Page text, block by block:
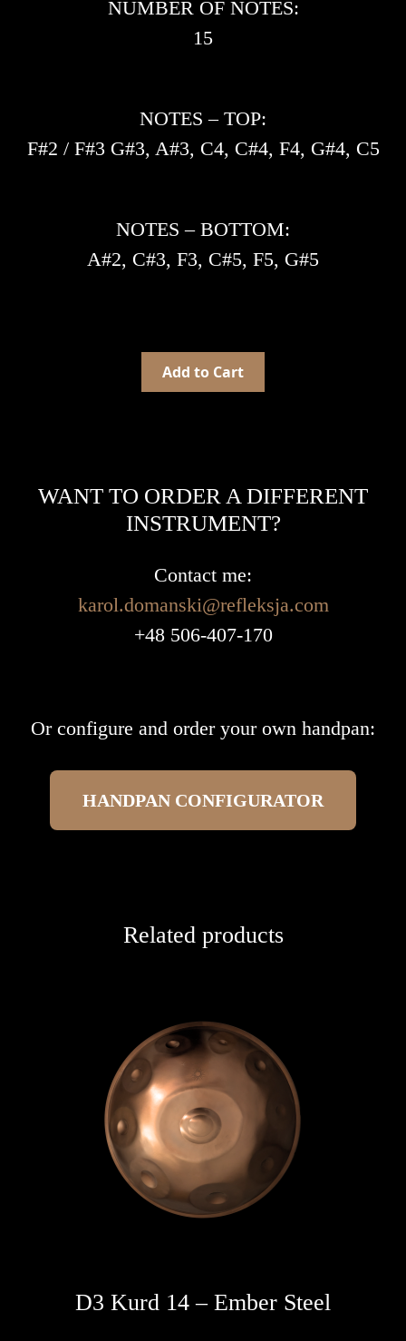
NUMBER OF NOTES:
15
NOTES – TOP:
F#2 / F#3 G#3, A#3, C4, C#4, F4, G#4, C5
NOTES – BOTTOM:
A#2, C#3, F3, C#5, F5, G#5
Add to Cart
WANT TO ORDER A DIFFERENT
INSTRUMENT?
Contact me:
karol.domanski@refleksja.com
+48 506-407-170
Or configure and order your own handpan:
HANDPAN CONFIGURATOR
Related products
D3 Kurd 14 – Ember Steel